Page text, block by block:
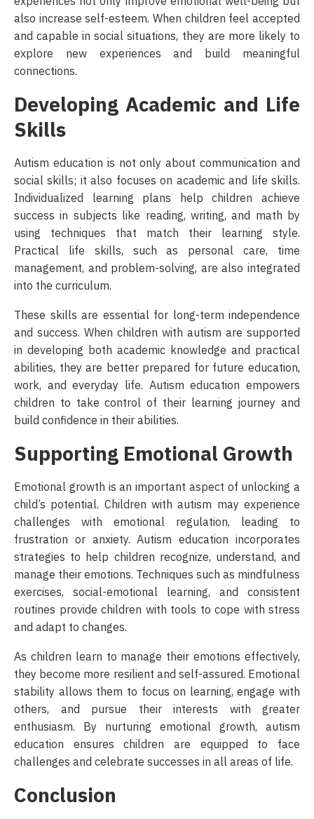
also increase self-esteem. When children feel accepted
and capable in social situations, they are more likely to
explore new experiences and build meaningful
connections.
Developing Academic and Life
Skills
Autism education is not only about communication and
social skills; it also focuses on academic and life skills.
Individualized learning plans help children achieve
success in subjects like reading, writing, and math by
using techniques that match their learning style.
Practical life skills, such as personal care, time
management, and problem-solving, are also integrated
into the curriculum.
These skills are essential for long-term independence
and success. When children with autism are supported
in developing both academic knowledge and practical
abilities, they are better prepared for future education,
work, and everyday life. Autism education empowers
children to take control of their learning journey and
build confidence in their abilities.
Supporting Emotional Growth
Emotional growth is an important aspect of unlocking a
child’s potential. Children with autism may experience
challenges with emotional regulation, leading to
frustration or anxiety. Autism education incorporates
strategies to help children recognize, understand, and
manage their emotions. Techniques such as mindfulness
exercises, social-emotional learning, and consistent
routines provide children with tools to cope with stress
and adapt to changes.
As children learn to manage their emotions effectively,
they become more resilient and self-assured. Emotional
stability allows them to focus on learning, engage with
others, and pursue their interests with greater
enthusiasm. By nurturing emotional growth, autism
education ensures children are equipped to face
challenges and celebrate successes in all areas of life.
Conclusion